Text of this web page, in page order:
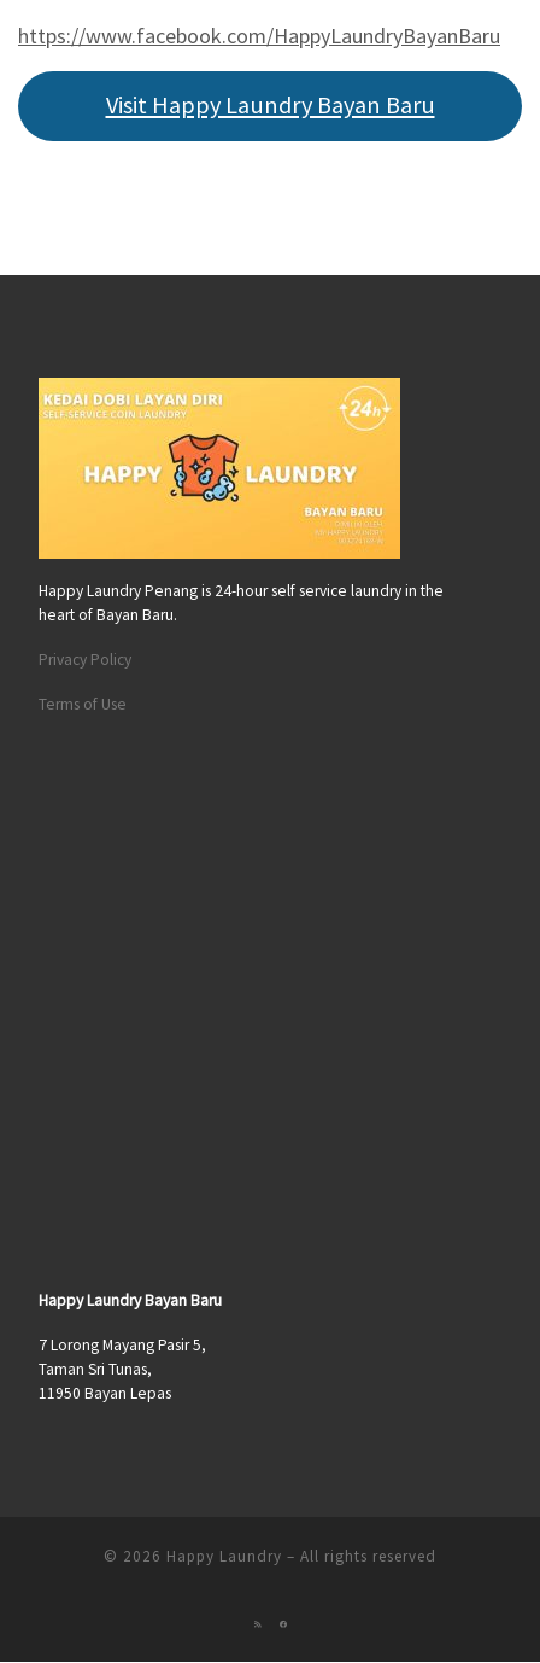
https://www.facebook.com/HappyLaundryBayanBaru
Visit Happy Laundry Bayan Baru
Happy Laundry Penang is 24-hour self service laundry in the
heart of Bayan Baru.
Privacy Policy
Terms of Use
Happy Laundry Bayan Baru
7 Lorong Mayang Pasir 5,
Taman Sri Tunas,
11950 Bayan Lepas
© 2026 Happy Laundry – All rights reserved